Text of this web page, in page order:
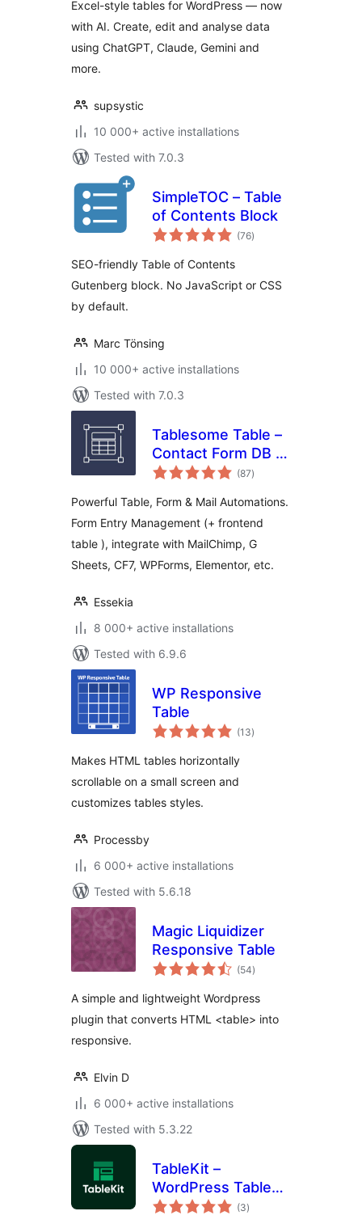
Excel-style tables for WordPress — now
with AI. Create, edit and analyse data
using ChatGPT, Claude, Gemini and
more.
supsystic
10 000+ active installations
Tested with 7.0.3
SimpleTOC – Table
of Contents Block
(76total
ratings
)
SEO-friendly Table of Contents
Gutenberg block. No JavaScript or CSS
by default.
Marc Tönsing
10 000+ active installations
Tested with 7.0.3
Tablesome Table –
Contact Form DB –
WPForms, CF7,
Fluent
(87total
ratings
)
Powerful Table, Form & Mail Automations.
Form Entry Management (+ frontend
table ), integrate with MailChimp, G
Sheets, CF7, WPForms, Elementor, etc.
Essekia
8 000+ active installations
Tested with 6.9.6
WP Responsive
Table
(13total
ratings
)
Makes HTML tables horizontally
scrollable on a small screen and
customizes tables styles.
Processby
6 000+ active installations
Tested with 5.6.18
Magic Liquidizer
Responsive Table
(54total
ratings
)
A simple and lightweight Wordpress
plugin that converts HTML <table> into
responsive.
Elvin D
6 000+ active installations
Tested with 5.3.22
TableKit –
WordPress Table
Builder for Data
(3total
ratings
)